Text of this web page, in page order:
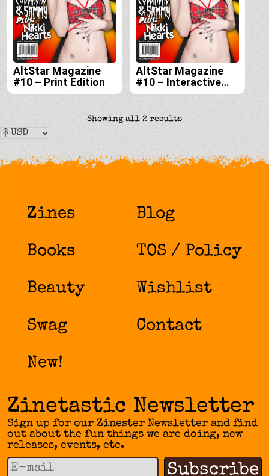
AltStar Magazine
#10 – Print Edition
AltStar Magazine
#10 – Interactive
Digital Edition
Showing all 2 resultsSorted
latest
Zines
Books
Beauty
Swag
New!
Blog
TOS / Policy
Wishlist
Contact
Zinetastic Newsletter
Sign up for our Zinester Newsletter and find
out about the fun things we are doing, new
releases, events, etc.